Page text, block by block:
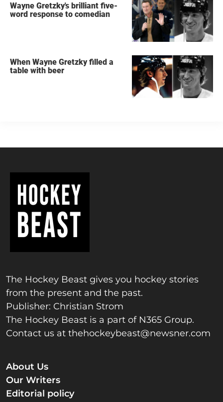
Wayne Gretzky's brilliant five-
word response to comedian
When Wayne Gretzky filled a
table with beer
The Hockey Beast gives you hockey stories
from the present and the past.
Publisher: Christian Strom
The Hockey Beast is a part of N365 Group.
Contact us at thehockeybeast@newsner.com
About Us
Our Writers
Editorial policy